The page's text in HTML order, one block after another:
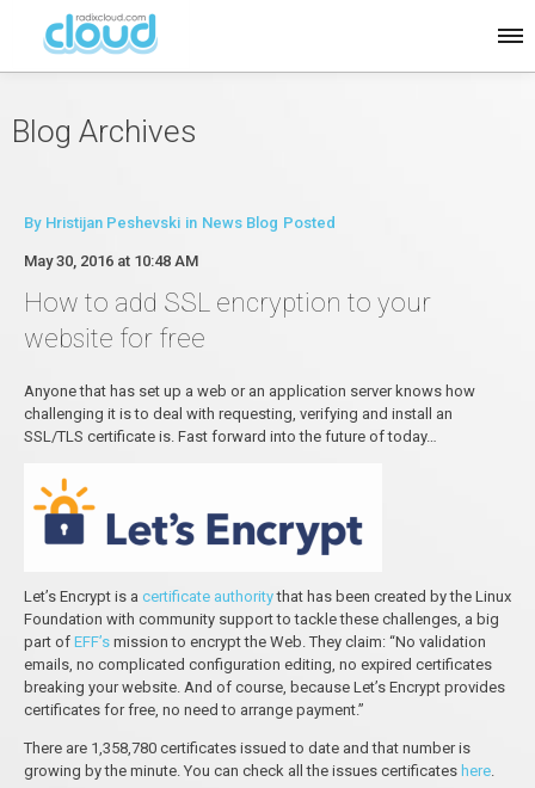
Blog Archives
By Hristijan Peshevski in News Blog Posted
May 30, 2016 at 10:48 AM
How to add SSL encryption to your
website for free
Anyone that has set up a web or an application server knows how
challenging it is to deal with requesting, verifying and install an
SSL/TLS certificate is. Fast forward into the future of today…
Let’s Encrypt is a certificate authoritythat has been created by the Linux
Foundation with community support to tackle these challenges, a big
part of EFF’s mission to encrypt the Web. They claim: “No validation
emails, no complicated configuration editing, no expired certificates
breaking your website. And of course, because Let’s Encrypt provides
certificates for free, no need to arrange payment.”
There are 1,358,780 certificates issued to date and that number is
growing by the minute. You can check all the issues certificates here.